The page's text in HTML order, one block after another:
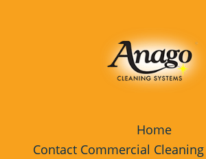
Home
Contact Commercial